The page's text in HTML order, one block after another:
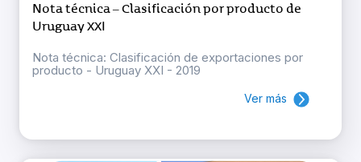
Nota técnica – Clasificación por producto de
Uruguay XXI
Nota técnica: Clasificación de exportaciones por
producto - Uruguay XXI - 2019
Ver más